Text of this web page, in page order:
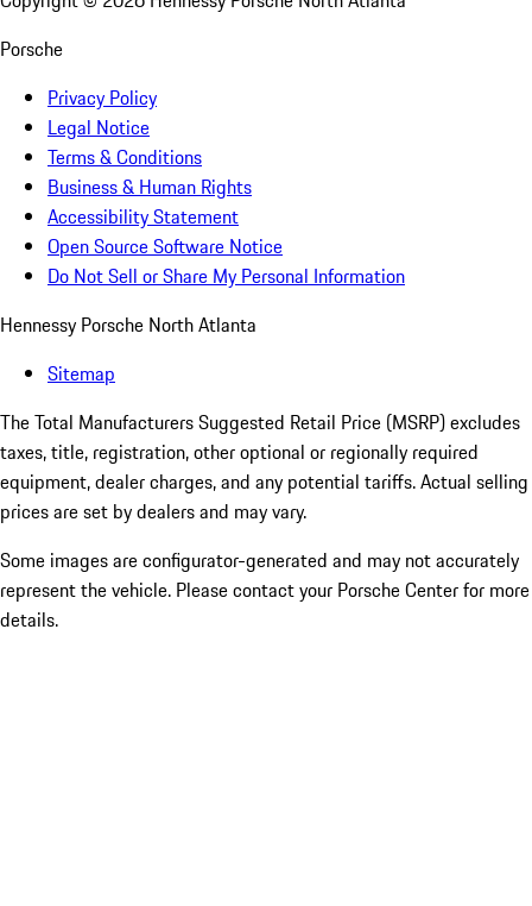
Porsche
Privacy Policy
Legal Notice
Terms & Conditions
Business & Human Rights
Accessibility Statement
Open Source Software Notice
Do Not Sell or Share My Personal Information
Hennessy Porsche North Atlanta
Sitemap
The Total Manufacturers Suggested Retail Price (MSRP) excludes
taxes, title, registration, other optional or regionally required
equipment, dealer charges, and any potential tariffs. Actual selling
prices are set by dealers and may vary.
Some images are configurator-generated and may not accurately
represent the vehicle. Please contact your Porsche Center for more
details.